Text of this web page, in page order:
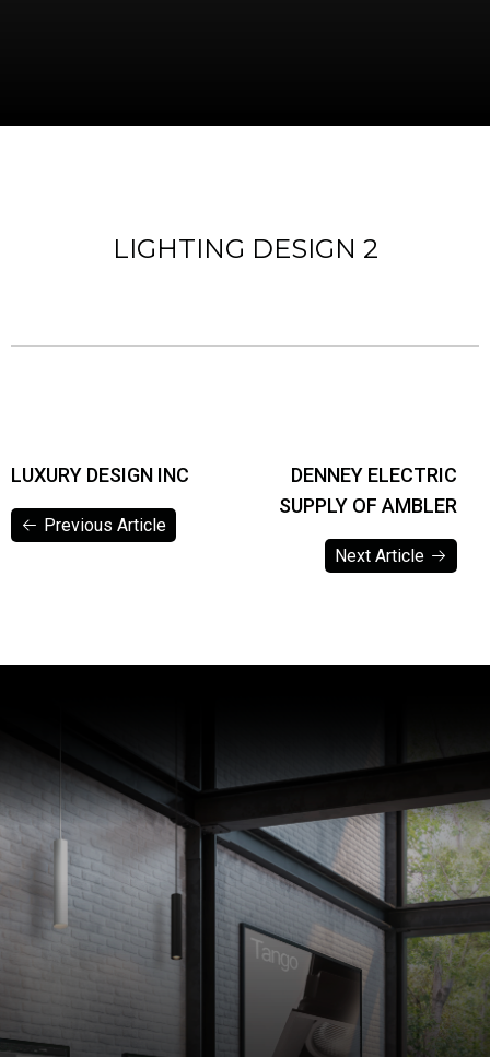
LIGHTING DESIGN 2
LUXURY DESIGN INC
Previous Article
DENNEY ELECTRIC
SUPPLY OF AMBLER
Next Article